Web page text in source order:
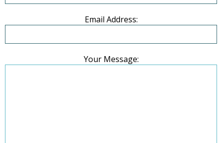
Email Address:
Your Message: